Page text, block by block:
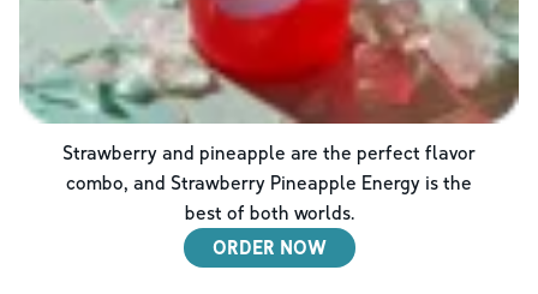
Strawberry and pineapple are the perfect flavor
combo, and Strawberry Pineapple Energy is the
best of both worlds.
ORDER NOW